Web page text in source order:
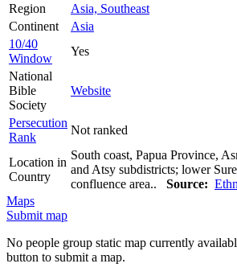
Region
Asia, Southeast
Continent
Asia
10/40
Window
Yes
National
Bible
Society
Website
Persecution
Rank
Not ranked
Location in
Country
South coast, Papua Province,
and Atsy subdistricts; lower
confluence area.. Source:
Maps
Submit map
No people group static map currently
button to submit a map.